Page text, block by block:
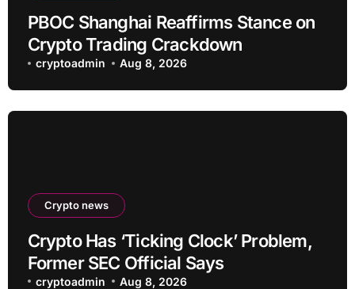
PBOC Shanghai Reaffirms Stance on
Crypto Trading Crackdown
cryptoadmin Aug 8, 2026
Crypto news
Crypto Has ‘Ticking Clock’ Problem,
Former SEC Official Says
cryptoadmin Aug 8, 2026